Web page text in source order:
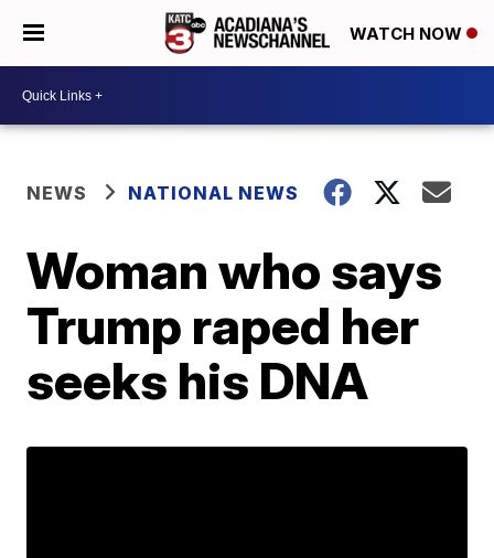
WATCH NOW
NEWS NATIONAL NEWS
Woman who says
Trump raped her
seeks his DNA